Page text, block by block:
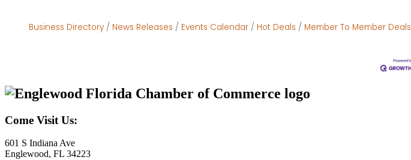
Business Directory News Releases Events Calendar Hot Deals Member To Member Deals
Come Visit Us:
601 S Indiana Ave
Englewood, FL 34223